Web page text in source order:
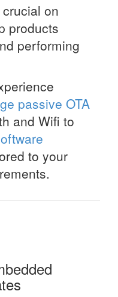
on
products
performing
passive OTA
and Wifi to
to your